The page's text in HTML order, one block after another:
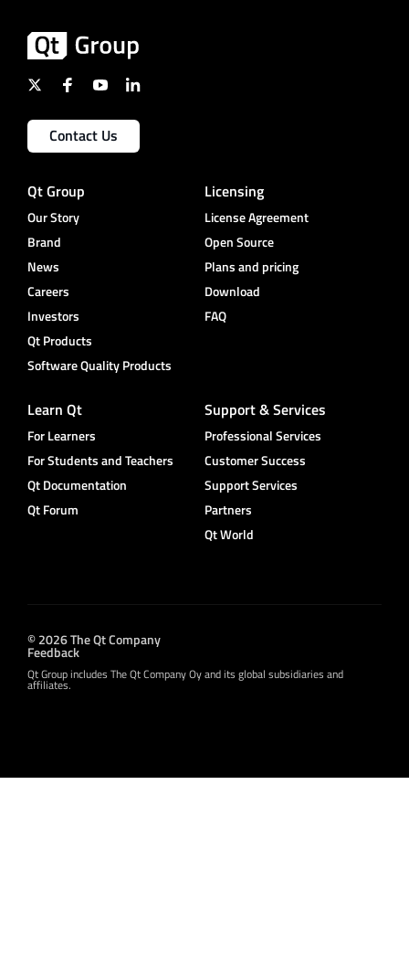
Contact Us
Qt Group
Our Story
Brand
News
Careers
Investors
Qt Products
Software Quality Products
Licensing
License Agreement
Open Source
Plans and pricing
Download
FAQ
Learn Qt
For Learners
For Students and Teachers
Qt Documentation
Qt Forum
Support & Services
Professional Services
Customer Success
Support Services
Partners
Qt World
© 2026 The Qt Company
Feedback
Qt Group includes The Qt Company Oy and its global subsidiaries and
affiliates.